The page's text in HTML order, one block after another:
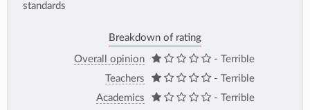
standards
Breakdown of rating
Overall opinion
- Terrible
Teachers
- Terrible
Academics
- Terrible